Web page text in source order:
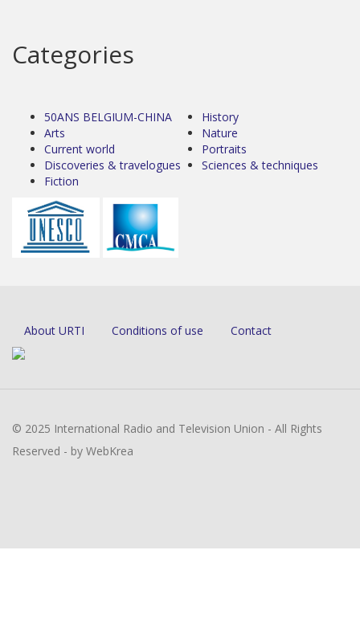
Categories
50ANS BELGIUM-CHINA
Arts
Current world
Discoveries & travelogues
Fiction
History
Nature
Portraits
Sciences & techniques
About URTI Conditions of use Contact
© 2025 International Radio and Television Union - All Rights
Reserved - by WebKrea